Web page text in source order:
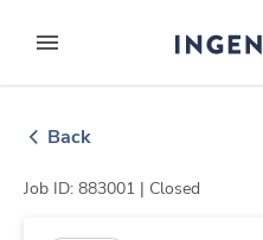
to contentexpand main menu
Back
Job ID: 883001 | Closed